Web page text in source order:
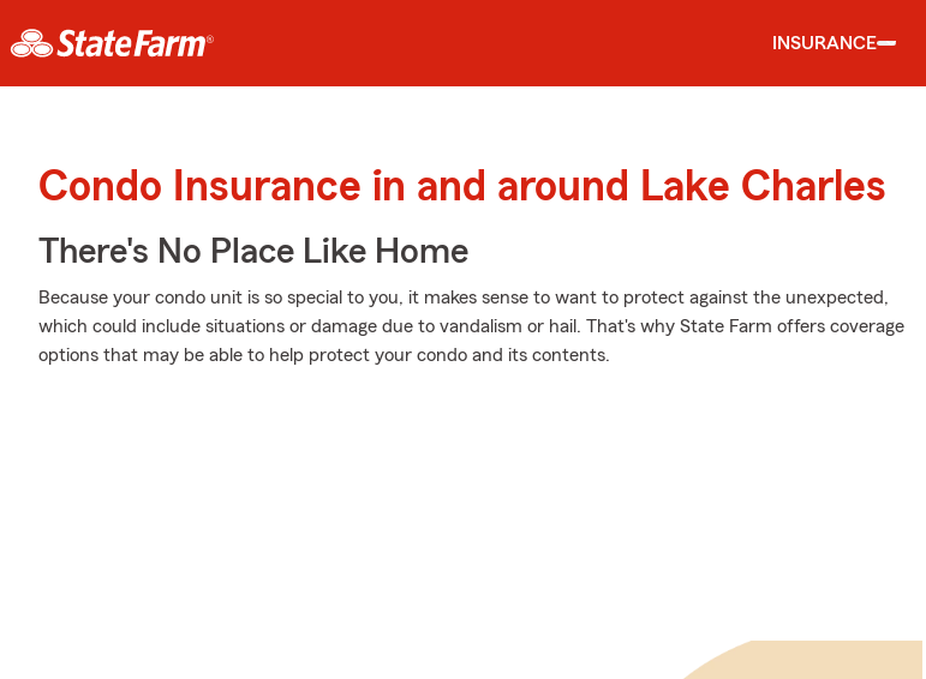
INSURANCE
Condo Insurance in and around Lake Charles
There's No Place Like Home
Because your condo unit is so special to you, it makes sense to want to protect against the unexpected,
which could include situations or damage due to vandalism or hail. That's why State Farm offers coverage
options that may be able to help protect your condo and its contents.